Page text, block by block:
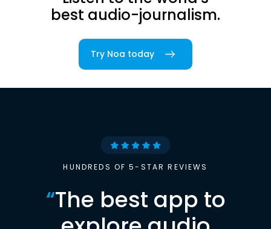
best audio-journalism.
Try Noa today
HUNDREDS OF 5-STAR REVIEWS
“The best app to